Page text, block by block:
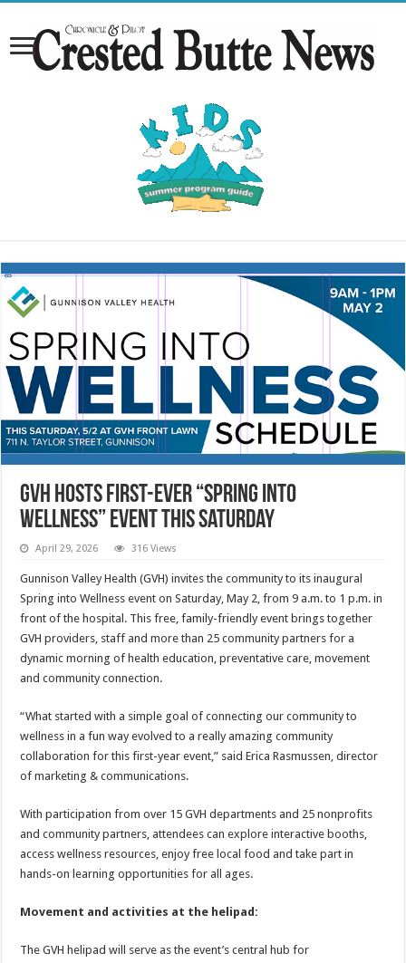
GVH hosts first-ever “Spring into
Wellness” event this Saturday
April 29, 2026 316 Views
Gunnison Valley Health (GVH) invites the community to its inaugural
Spring into Wellness event on Saturday, May 2, from 9 a.m. to 1 p.m. in
front of the hospital. This free, family-friendly event brings together
GVH providers, staff and more than 25 community partners for a
dynamic morning of health education, preventative care, movement
and community connection.
“What started with a simple goal of connecting our community to
wellness in a fun way evolved to a really amazing community
collaboration for this first-year event,” said Erica Rasmussen, director
of marketing & communications.
With participation from over 15 GVH departments and 25 nonprofits
and community partners, attendees can explore interactive booths,
access wellness resources, enjoy free local food and take part in
hands-on learning opportunities for all ages.
Movement and activities at the helipad:
The GVH helipad will serve as the event’s central hub for